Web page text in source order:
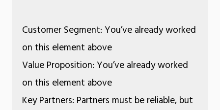
Customer Segment: You’ve already worked
on this element above
Value Proposition: You’ve already worked
on this element above
Key Partners: Partners must be reliable, but